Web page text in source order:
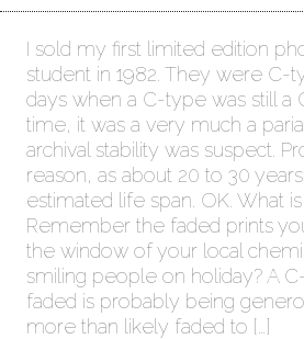
I sold my first limited edition
student in 1982. They were C-
days when a C-type was still a
time, it was a very much a
archival stability was suspect.
reason, as about 20 to 30
estimated life span. OK. What
Remember the faded prints
the window of your local
smiling people on holiday? A
faded is probably being
more than likely faded to […]